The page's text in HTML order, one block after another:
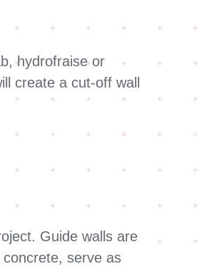
hydrofraise or
create a cut-off wall
Guide walls are
serve as